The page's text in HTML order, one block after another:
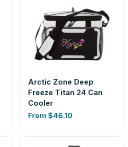
Arctic Zone Deep
Freeze Titan 24 Can
Cooler
From $46.10